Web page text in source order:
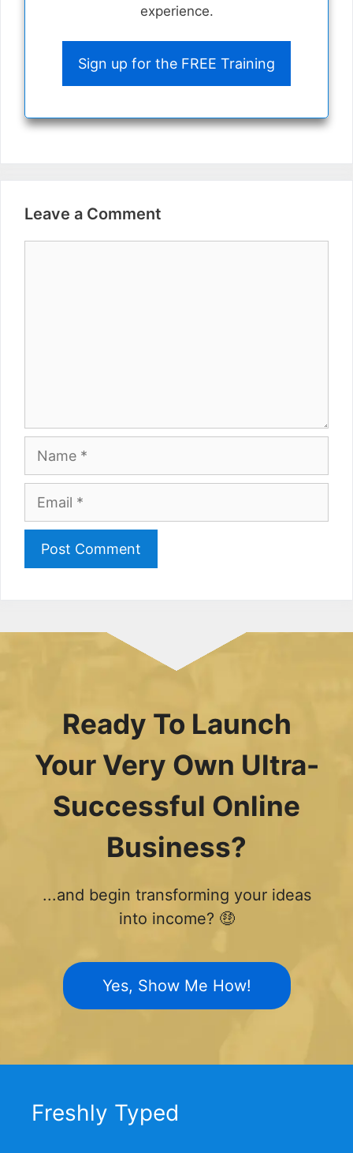
experience.
Sign up for the FREE Training
Leave a Comment
Name
Email
Ready To Launch
Your Very Own Ultra-
Successful Online
Business?
...and begin transforming your ideas
into income? 🤑
Yes, Show Me How!
Freshly Typed